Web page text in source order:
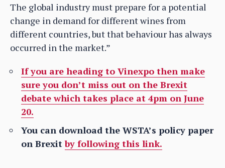
The global industry must prepare for a potential
change in demand for different wines from
different countries, but that behaviour has always
occurred in the market.”
If you are heading to Vinexpo then make
sure you don’t miss out on the Brexit
debate which takes place at 4pm on June
20.
You can download the WSTA’s policy paper
on Brexitby following this link.